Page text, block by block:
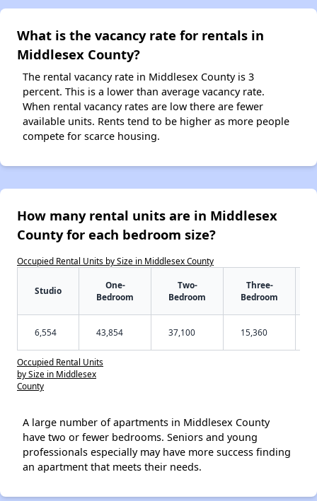
What is the vacancy rate for rentals in
Middlesex County?
The rental vacancy rate in Middlesex County is 3
percent. This is a lower than average vacancy rate.
When rental vacancy rates are low there are fewer
available units. Rents tend to be higher as more people
compete for scarce housing.
How many rental units are in Middlesex
County for each bedroom size?
Occupied Rental Units by Size in Middlesex County
Studio
One-
Bedroom
Two-
Bedroom
Three-
Bedroom
6,554 43,854 37,100 15,360
Occupied Rental Units
by Size in Middlesex
County
A large number of apartments in Middlesex County
have two or fewer bedrooms. Seniors and young
professionals especially may have more success finding
an apartment that meets their needs.